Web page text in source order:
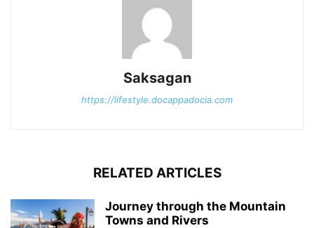
Saksagan
https://lifestyle.docappadocia.com
RELATED ARTICLES
Journey through the Mountain
Towns and Rivers